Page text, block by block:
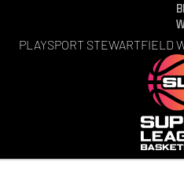
PLAYSPORT STEWARTFIELD